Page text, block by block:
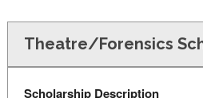
Theatre/Forensics
Scholarship Description